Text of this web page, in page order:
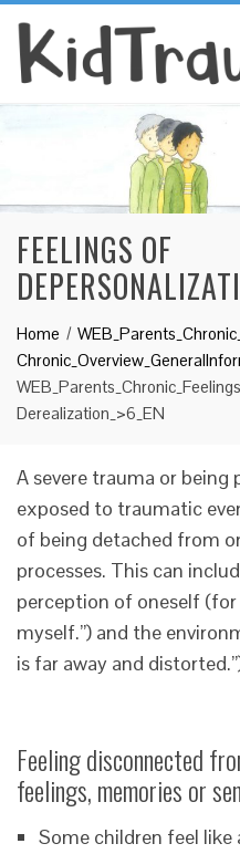
FEELINGS OF
Home
Derealization_>6_EN
A severe trauma or
exposed to traumatic
of being detached from
processes. This can
perception of oneself (for
myself.”) and the
is far away and
Feeling disconnected
feelings, memories or
Some children feel